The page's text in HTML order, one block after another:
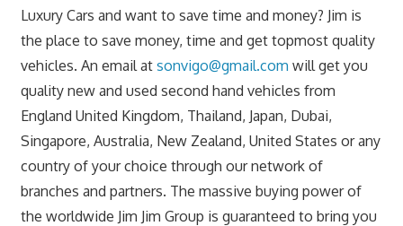
Luxury Cars and want to save time and money? Jim is
the place to save money, time and get topmost quality
vehicles. An email at sonvigo@gmail.com will get you
quality new and used second hand vehicles from
England United Kingdom, Thailand, Japan, Dubai,
Singapore, Australia, New Zealand, United States or any
country of your choice through our network of
branches and partners. The massive buying power of
the worldwide Jim Jim Group is guaranteed to bring you